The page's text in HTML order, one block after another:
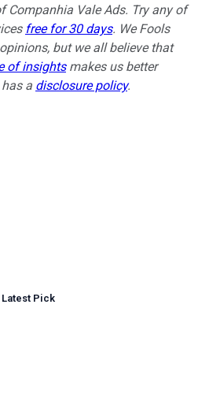
Companhia Vale Ads. Try any of
free for 30 days. We Fools
but we all believe that
of insightsmakes us better
a disclosure policy.
Latest Pick